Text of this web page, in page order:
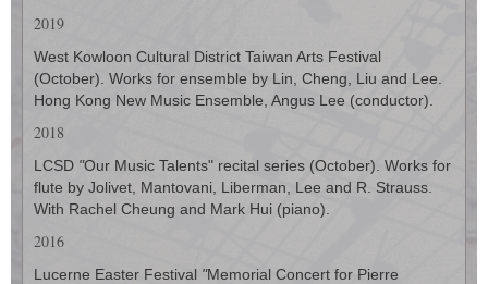
2019
West Kowloon Cultural District Taiwan Arts Festival
(October). Works for ensemble by Lin, Cheng, Liu and Lee.
Hong Kong New Music Ensemble, Angus Lee (conductor).
2018
LCSD "Our Music Talents" recital series (October). Works for
flute by Jolivet, Mantovani, Liberman, Lee and R. Strauss.
With Rachel Cheung and Mark Hui (piano).
2016
Lucerne Easter Festival "Memorial Concert for Pierre